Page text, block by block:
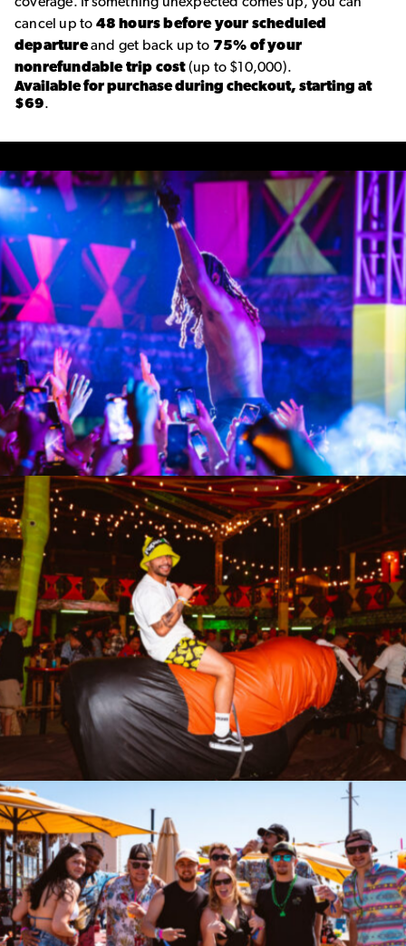
cancel up to 48 hours before your scheduled
departureand get back up to 75% of your
nonrefundable trip cost(up to $10,000).
Available for purchase during checkout, starting at
$69.